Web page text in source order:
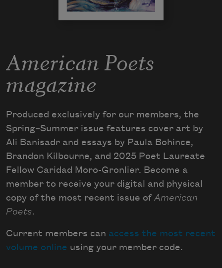
American Poets
magazine
Produced exclusively for our members, the
Spring–Summer issue features cover art by
Ali Banisadr and essays by Paula Bohince,
Brandon Kilbourne, and 2025 Poet Laureate
Fellow Caridad Moro-Gronlier. Become a
member to receive your digital and physical
copy of the most recent issue of American
Poets.
Current members can access the most recent
volume online using your member code.